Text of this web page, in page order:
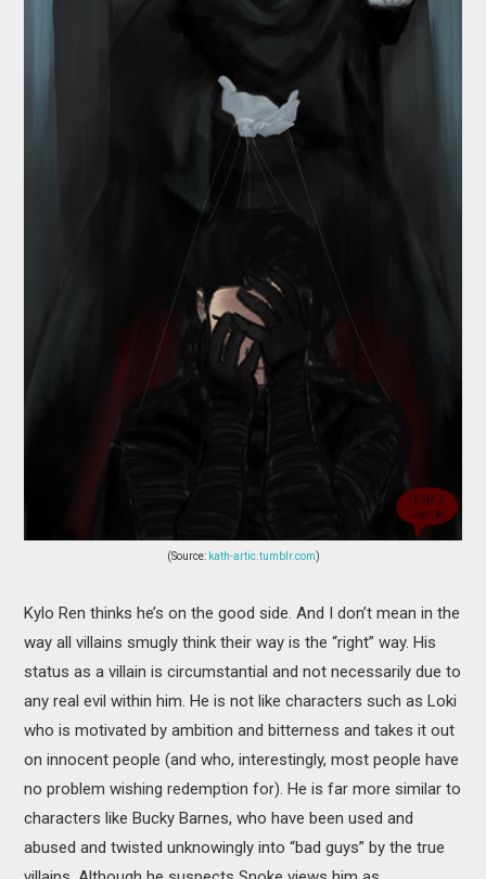
(Source: kath-artic.tumblr.com)
Kylo Ren thinks he’s on the good side. And I don’t mean in the
way all villains smugly think their way is the “right” way. His
status as a villain is circumstantial and not necessarily due to
any real evil within him. He is not like characters such as Loki
who is motivated by ambition and bitterness and takes it out
on innocent people (and who, interestingly, most people have
no problem wishing redemption for). He is far more similar to
characters like Bucky Barnes, who have been used and
abused and twisted unknowingly into “bad guys” by the true